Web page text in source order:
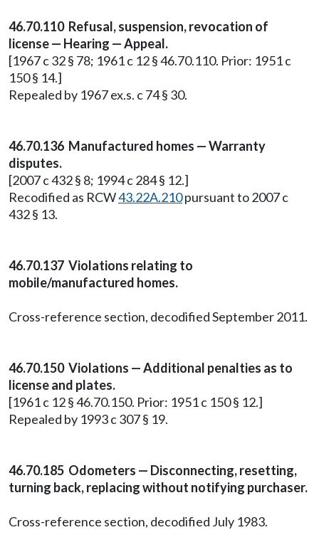
46.70.110 Refusal, suspension, revocation of
license — Hearing — Appeal.
[1967 c 32 § 78; 1961 c 12 § 46.70.110. Prior: 1951 c
150 § 14.]
Repealed by 1967 ex.s. c 74 § 30.
46.70.136 Manufactured homes — Warranty
disputes.
[2007 c 432 § 8; 1994 c 284 § 12.]
Recodified as RCW43.22A.210pursuant to 2007 c
432 § 13.
46.70.137 Violations relating to
mobile/manufactured homes.
Cross-reference section, decodified September 2011.
46.70.150 Violations — Additional penalties as to
license and plates.
[1961 c 12 § 46.70.150. Prior: 1951 c 150 § 12.]
Repealed by 1993 c 307 § 19.
46.70.185 Odometers — Disconnecting, resetting,
turning back, replacing without notifying purchaser.
Cross-reference section, decodified July 1983.